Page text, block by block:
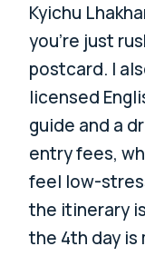
Kyichu
you’re just
postcard. I
licensed
guide and a
entry fees,
feel low-
the itinerary
the 4th day is